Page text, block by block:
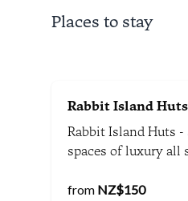
Places to stay
Rabbit Island Huts
Rabbit Island Huts -
spaces of luxury all
Estuary, Mt Arthur
from NZ$150